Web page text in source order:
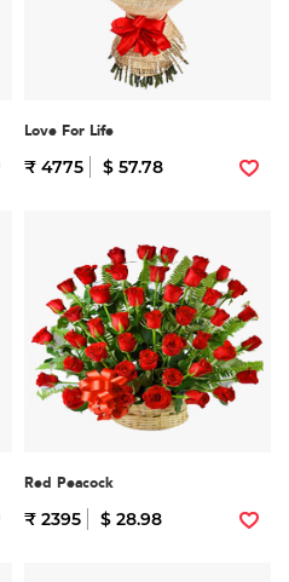
Love For Life
₹ 4775 $ 57.78
Red Peacock
₹ 2395 $ 28.98